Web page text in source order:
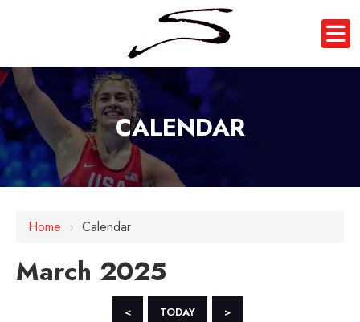
CALENDAR
Home › Calendar
March 2025
< TODAY >